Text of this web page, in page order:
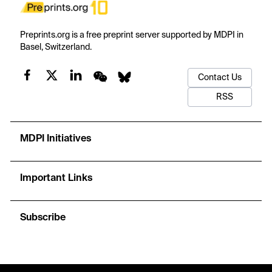
Preprints.org is a free preprint server supported by MDPI in
Basel, Switzerland.
Contact Us
RSS
MDPI Initiatives
Important Links
Subscribe